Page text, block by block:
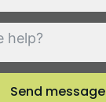
Send message